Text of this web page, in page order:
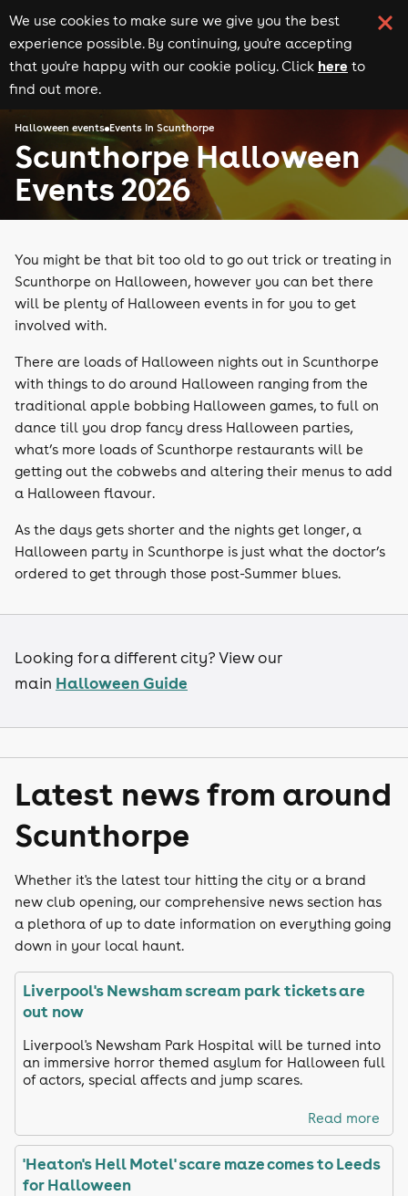
We use cookies to make sure we give you the best
experience possible. By continuing, you're accepting
that you're happy with our cookie policy. Click here to
find out more.
Halloween events Events in Scunthorpe
Scunthorpe Halloween
Events 2026
You might be that bit too old to go out trick or treating in
Scunthorpe on Halloween, however you can bet there
will be plenty of Halloween events in for you to get
involved with.
There are loads of Halloween nights out in Scunthorpe
with things to do around Halloween ranging from the
traditional apple bobbing Halloween games, to full on
dance till you drop fancy dress Halloween parties,
what’s more loads of Scunthorpe restaurants will be
getting out the cobwebs and altering their menus to add
a Halloween flavour.
As the days gets shorter and the nights get longer, a
Halloween party in Scunthorpe is just what the doctor’s
ordered to get through those post-Summer blues.
Looking for a different city? View our
main Halloween Guide
Latest news from around
Scunthorpe
Whether it's the latest tour hitting the city or a brand
new club opening, our comprehensive news section has
a plethora of up to date information on everything going
down in your local haunt.
Liverpool's Newsham scream park tickets are
out now
Liverpool's Newsham Park Hospital will be turned into
an immersive horror themed asylum for Halloween full
of actors, special affects and jump scares.
Read more
'Heaton's Hell Motel' scare maze comes to Leeds
for Halloween